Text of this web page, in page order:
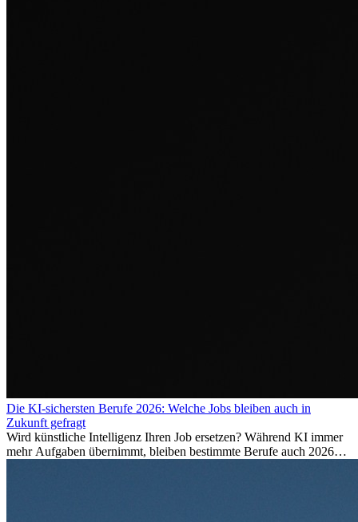
Die KI-sichersten Berufe 2026: Welche Jobs bleiben auch in
Zukunft gefragt
Wird künstliche Intelligenz Ihren Job ersetzen? Während KI immer
mehr Aufgaben übernimmt, bleiben bestimmte Berufe auch 2026